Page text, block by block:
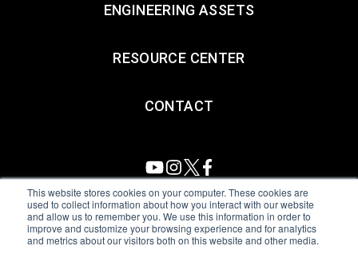
This website stores cookies on your computer. These cookies are
used to collect information about how you interact with our website
and allow us to remember you. We use this information in order to
improve and customize your browsing experience and for analytics
and metrics about our visitors both on this website and other media.
ENGINEERING ASSETS
RESOURCE CENTER
CONTACT
All Sensors. All rights reserved.Terms of Use|Privacy Policy
Amphenol Anti-Human Trafficking & Slavery Statement